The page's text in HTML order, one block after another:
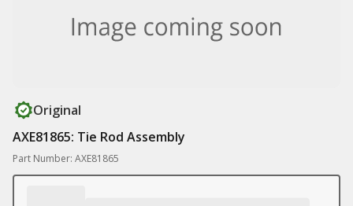
Original
AXE81865: Tie Rod Assembly
Part Number: AXE81865